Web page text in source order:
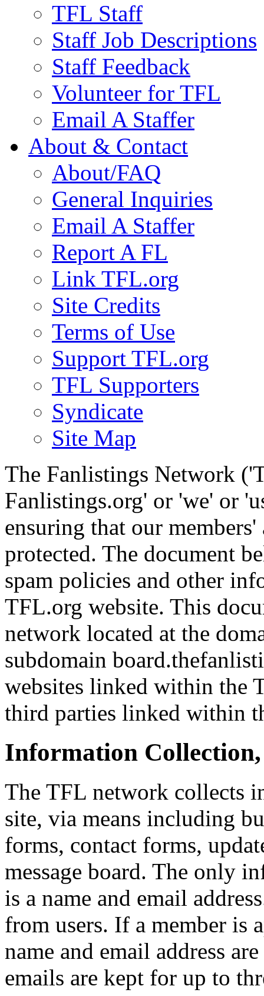
TFL Staff
Staff Job Descriptions
Staff Feedback
Volunteer for TFL
Email A Staffer
About & Contact
About/FAQ
General Inquiries
Email A Staffer
Report A FL
Link TFL.org
Site Credits
Terms of Use
Support TFL.org
TFL Supporters
Syndicate
Site Map
The Fanlistings Network
Fanlistings.org' or 'we' or
ensuring that our
protected. The document
spam policies and other
TFL.org website. This
network located at the
subdomain
websites linked within the
third parties linked within
Information
The TFL network collects
site, via means including
forms, contact forms,
message board. The only
is a name and email
from users. If a member is
name and email address
emails are kept for up to